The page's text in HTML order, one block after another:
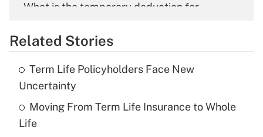
What is the temporary deduction for
Get Answer
Recently Updated Q&As
What is the temporary deduction for tip
income?
Related Stories
Term Life Policyholders Face New
Uncertainty
Moving From Term Life Insurance to Whole
Life